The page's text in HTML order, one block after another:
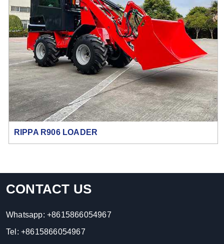
RIPPA R906 LOADER
CONTACT US
Whatsapp: +8615866054967
Tel: +8615866054967